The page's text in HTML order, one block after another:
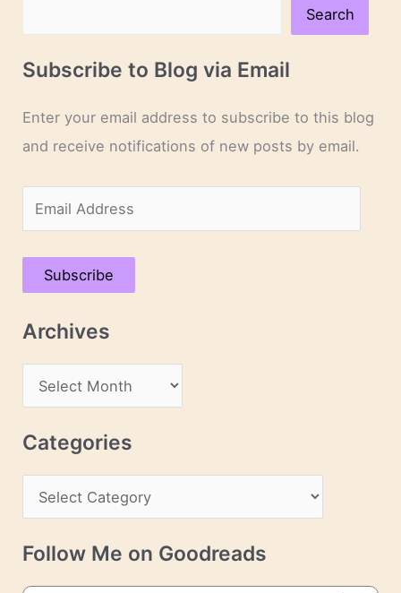
Search
Subscribe to Blog via Email
Enter your email address to subscribe to this blog
and receive notifications of new posts by email.
m
a
A
s
Subscribe
Archives
r
c
v
e
Categories
a
t
Follow Me on Goodreads